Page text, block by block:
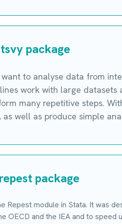
package
to analyse data from
work with large
many repetitive steps.
well as produce simple
package
Repest module in Stata. It was
OECD and the IEA and to